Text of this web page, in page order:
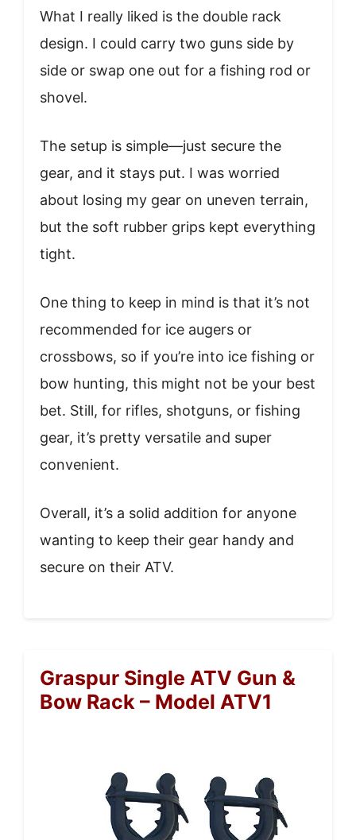
What I really liked is the double rack
design. I could carry two guns side by
side or swap one out for a fishing rod or
shovel.
The setup is simple—just secure the
gear, and it stays put. I was worried
about losing my gear on uneven terrain,
but the soft rubber grips kept everything
tight.
One thing to keep in mind is that it’s not
recommended for ice augers or
crossbows, so if you’re into ice fishing or
bow hunting, this might not be your best
bet. Still, for rifles, shotguns, or fishing
gear, it’s pretty versatile and super
convenient.
Overall, it’s a solid addition for anyone
wanting to keep their gear handy and
secure on their ATV.
Graspur Single ATV Gun &
Bow Rack – Model ATV1